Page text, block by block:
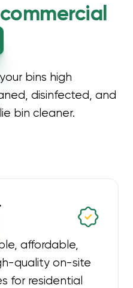
commercial
bins high
disinfected, and
bin cleaner.
affordable,
quality on-site
for residential